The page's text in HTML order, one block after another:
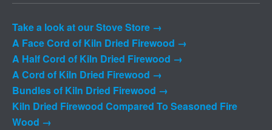
Take a look at our Stove Store →
A Face Cord of Kiln Dried Firewood →
A Half Cord of Kiln Dried Firewood →
A Cord of Kiln Dried Firewood →
Bundles of Kiln Dried Firewood →
Kiln Dried Firewood Compared To Seasoned Fire
Wood →